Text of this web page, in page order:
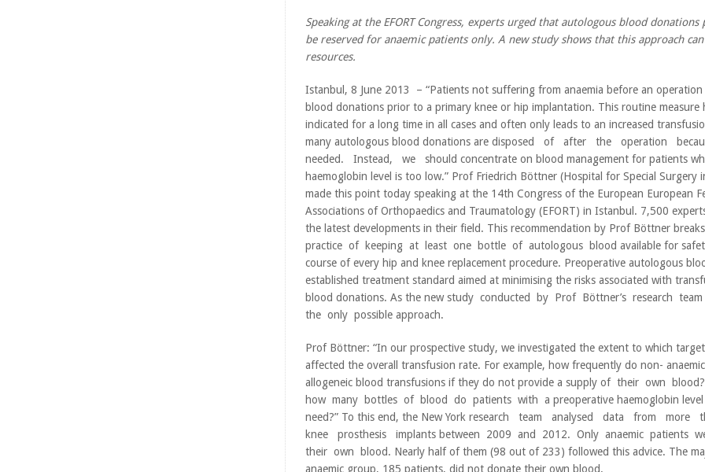
Speaking at the EFORT Congress, experts urged that autologous blood
be reserved for anaemic patients only. A new study shows that this approach can
resources.
Istanbul, 8 June 2013 – “Patients not suffering from anaemia before an
blood donations prior to a primary knee or hip implantation. This routine measure
indicated for a long time in all cases and often only leads to an increased
many autologous blood donations are disposed of after the operation
needed. Instead, we should concentrate on blood management for patients
haemoglobin level is too low.” Prof Friedrich Böttner (Hospital for Special Surgery
made this point today speaking at the 14th Congress of the European European
Associations of Orthopaedics and Traumatology (EFORT) in Istanbul. 7,500
the latest developments in their field. This recommendation by Prof Böttner
practice of keeping at least one bottle of autologous blood available for
course of every hip and knee replacement procedure. Preoperative autologous
established treatment standard aimed at minimising the risks associated with
blood donations. As the new study conducted by Prof Böttner’s research
the only possible approach.
Prof Böttner: “In our prospective study, we investigated the extent to which
affected the overall transfusion rate. For example, how frequently do non-
allogeneic blood transfusions if they do not provide a supply of their own
how many bottles of blood do patients with a preoperative haemoglobin level
need?” To this end, the New York research team analysed data from
knee prosthesis implants between 2009 and 2012. Only anaemic patients
their own blood. Nearly half of them (98 out of 233) followed this advice. The
anaemic group, 185 patients, did not donate their own blood.